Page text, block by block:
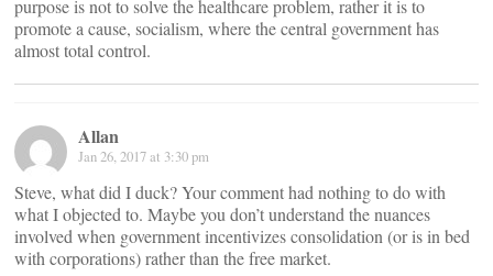
purpose is not to solve the healthcare problem, rather it is to
promote a cause, socialism, where the central government has
almost total control.
Allan
Jan 26, 2017 at 3:30 pm
Steve, what did I duck? Your comment had nothing to do with
what I objected to. Maybe you don’t understand the nuances
involved when government incentivizes consolidation (or is in bed
with corporations) rather than the free market.